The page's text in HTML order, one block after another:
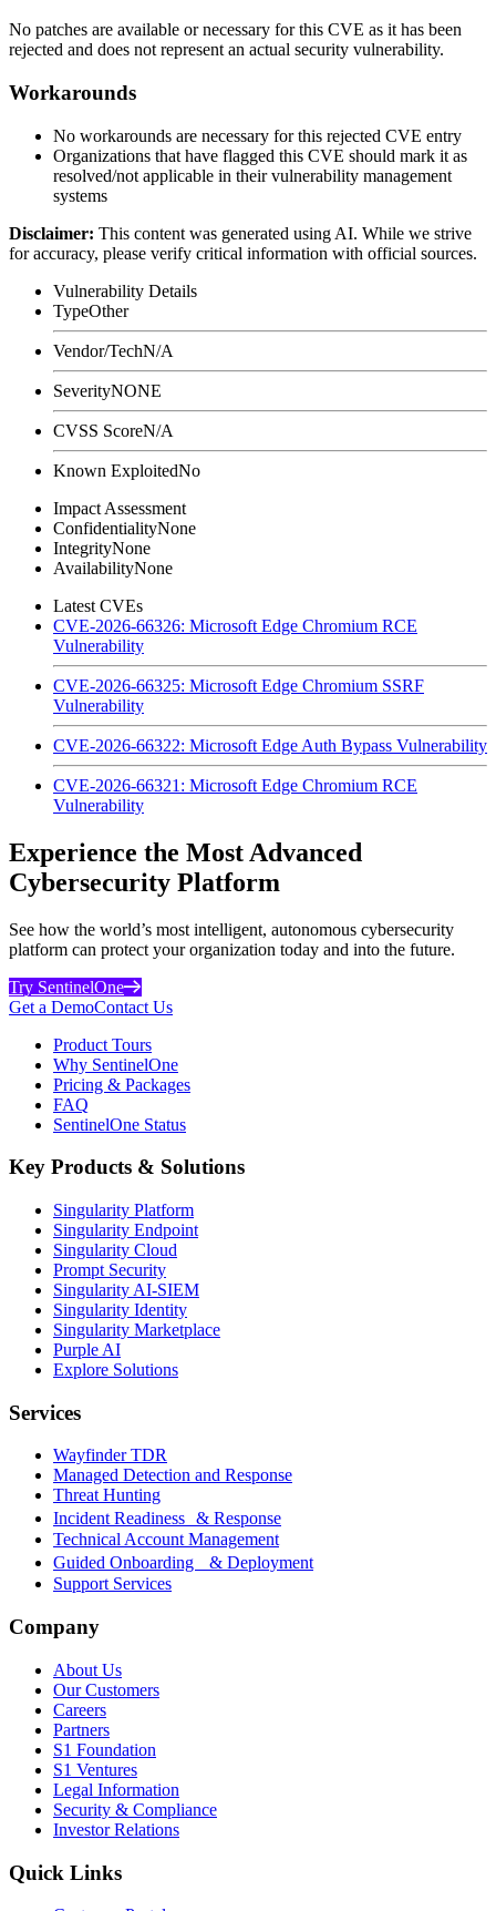
No patches are available or necessary for this CVE as it has been
rejected and does not represent an actual security vulnerability.
Workarounds
No workarounds are necessary for this rejected CVE entry
Organizations that have flagged this CVE should mark it as
resolved/not applicable in their vulnerability management
systems
Disclaimer: This content was generated using AI. While we strive
for accuracy, please verify critical information with official sources.
Vulnerability Details
TypeOther
Vendor/TechN/A
SeverityNONE
CVSS ScoreN/A
Known ExploitedNo
Impact Assessment
ConfidentialityNone
IntegrityNone
AvailabilityNone
Latest CVEs
CVE-2026-66326: Microsoft Edge Chromium RCE
Vulnerability
CVE-2026-66325: Microsoft Edge Chromium SSRF
Vulnerability
CVE-2026-66322: Microsoft Edge Auth Bypass Vulnerability
CVE-2026-66321: Microsoft Edge Chromium RCE
Vulnerability
Experience the Most Advanced
Cybersecurity Platform
See how the world’s most intelligent, autonomous cybersecurity
platform can protect your organization today and into the future.
Try SentinelOne
Get a DemoContact Us
Product Tours
Why SentinelOne
Pricing & Packages
FAQ
SentinelOne Status
Key Products & Solutions
Singularity Platform
Singularity Endpoint
Singularity Cloud
Prompt Security
Singularity AI-SIEM
Singularity Identity
Singularity Marketplace
Purple AI
Explore Solutions
Services
Wayfinder TDR
Managed Detection and Response
Threat Hunting
Incident Readiness & Response
Technical Account Management
Guided Onboarding & Deployment
Support Services
Company
About Us
Our Customers
Careers
Partners
S1 Foundation
S1 Ventures
Legal Information
Security & Compliance
Investor Relations
Quick Links